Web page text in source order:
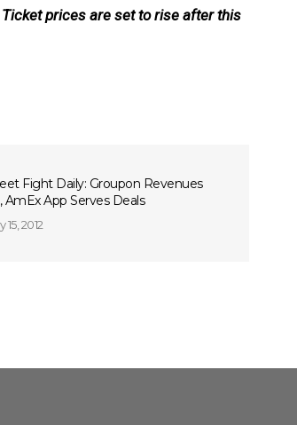
Ticket prices are set to rise after this
Fight Daily: Groupon Revenues
AmEx App Serves Deals
15, 2012